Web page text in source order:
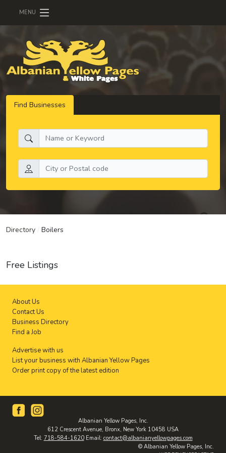
Find Businesses
Directory Boilers
Free Listings
About Us
Contact Us
Business Directory
Find a Job
Advertise with us
List your business with Albanian Yellow Pages
Order print copy of the latest edition
Albanian Yellow Pages, Inc.
612 Crescent Avenue, Bronx, New York 10458 USA
Tel: 718-584-1620Email: contact@albanianyellowpages.com
© Albanian Yellow Pages, Inc.
MENU